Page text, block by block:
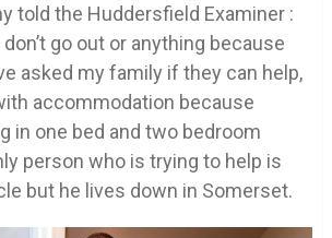
told the Huddersfield Examiner :
don’t go out or anything because
asked my family if they can help,
accommodation because
in one bed and two bedroom
person who is trying to help is
but he lives down in Somerset.